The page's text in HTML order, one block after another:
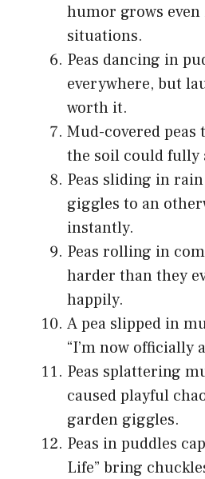
humor grows even
situations.
Peas dancing in
everywhere, but
worth it.
Mud-covered
the soil could fully
Peas sliding in
giggles to an
instantly.
Peas rolling in
harder than they
happily.
A pea slipped in
“I’m now officially
Peas splattering
caused playful
garden giggles.
Peas in puddles
Life” bring